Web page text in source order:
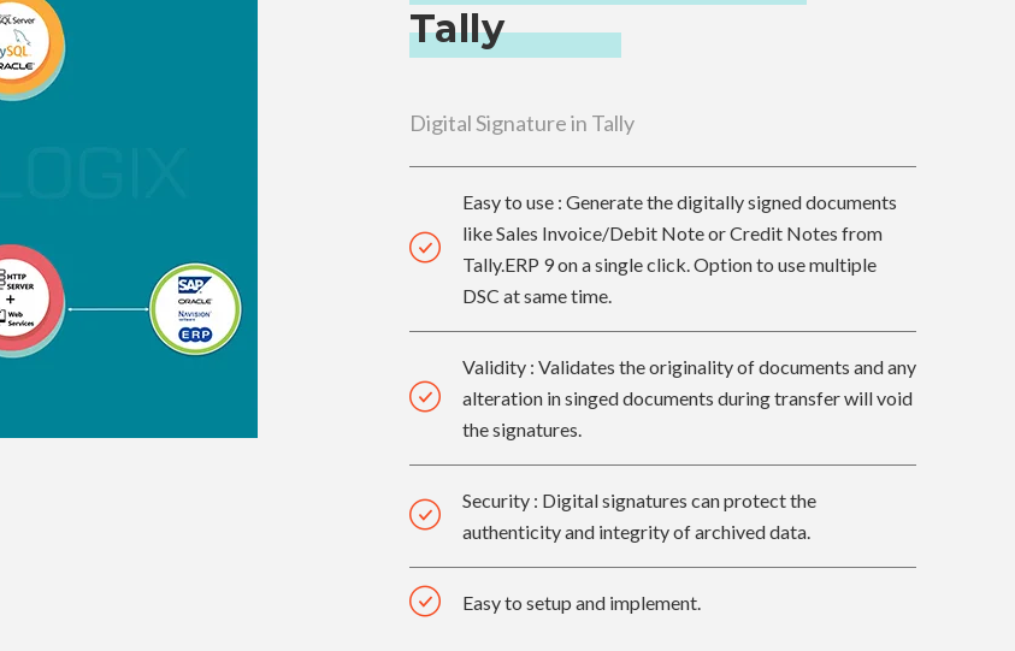
Tally
Digital Signature in Tally
Easy to use : Generate the digitally signed documents
like Sales Invoice/Debit Note or Credit Notes from
Tally.ERP 9 on a single click. Option to use multiple
DSC at same time.
Validity : Validates the originality of documents and any
alteration in singed documents during transfer will void
the signatures.
Security : Digital signatures can protect the
authenticity and integrity of archived data.
Easy to setup and implement.